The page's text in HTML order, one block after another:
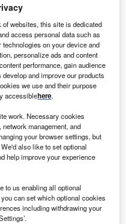
to enter into
Buy the profile here.
websites, this site is dedicated
access personal data such as
on your device and
personalize ads and content
performance, gain audience
and improve our products
we use and their purpose
accessiblehere.
work. Necessary cookies
management, and
your browser settings, but
also like to set optional
help improve your experience
to us enabling all optional
can set which optional cookies
including withdrawing your